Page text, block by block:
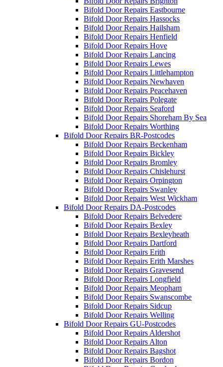
Bifold Door Repairs Eastbourne
Bifold Door Repairs Hassocks
Bifold Door Repairs Hailsham
Bifold Door Repairs Henfield
Bifold Door Repairs Hove
Bifold Door Repairs Lancing
Bifold Door Repairs Lewes
Bifold Door Repairs Littlehampton
Bifold Door Repairs Newhaven
Bifold Door Repairs Peacehaven
Bifold Door Repairs Polegate
Bifold Door Repairs Seaford
Bifold Door Repairs Shoreham By Sea
Bifold Door Repairs Worthing
Bifold Door Repairs BR-Postcodes
Bifold Door Repairs Beckenham
Bifold Door Repairs Bickley
Bifold Door Repairs Bromley
Bifold Door Repairs Chislehurst
Bifold Door Repairs Orpington
Bifold Door Repairs Swanley
Bifold Door Repairs West Wickham
Bifold Door Repairs DA-Postcodes
Bifold Door Repairs Belvedere
Bifold Door Repairs Bexley
Bifold Door Repairs Bexleyheath
Bifold Door Repairs Dartford
Bifold Door Repairs Erith
Bifold Door Repairs Erith Marshes
Bifold Door Repairs Gravesend
Bifold Door Repairs Longfield
Bifold Door Repairs Meopham
Bifold Door Repairs Swanscombe
Bifold Door Repairs Sidcup
Bifold Door Repairs Welling
Bifold Door Repairs GU-Postcodes
Bifold Door Repairs Aldershot
Bifold Door Repairs Alton
Bifold Door Repairs Bagshot
Bifold Door Repairs Bordon